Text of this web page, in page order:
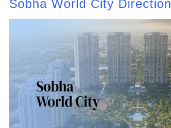
Sobha World City Direction